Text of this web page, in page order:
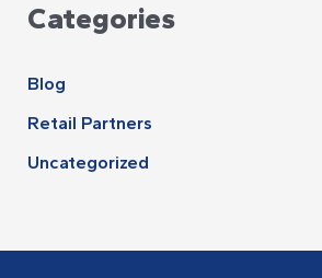
Categories
Blog
Retail Partners
Uncategorized